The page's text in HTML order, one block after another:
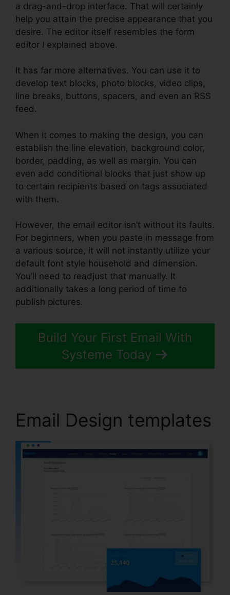
a drag-and-drop interface. That will certainly
help you attain the precise appearance that you
desire. The editor itself resembles the form
editor I explained above.
It has far more alternatives. You can use it to
develop text blocks, photo blocks, video clips,
line breaks, buttons, spacers, and even an RSS
feed.
When it comes to making the design, you can
establish the line elevation, background color,
border, padding, as well as margin. You can
even add conditional blocks that just show up
to certain recipients based on tags associated
with them.
However, the email editor isn’t without its faults.
For beginners, when you paste in message from
a various source, it will not instantly utilize your
default font style household and dimension.
You’ll need to readjust that manually. It
additionally takes a long period of time to
publish pictures.
Build Your First Email With
Systeme Today
Email Design templates